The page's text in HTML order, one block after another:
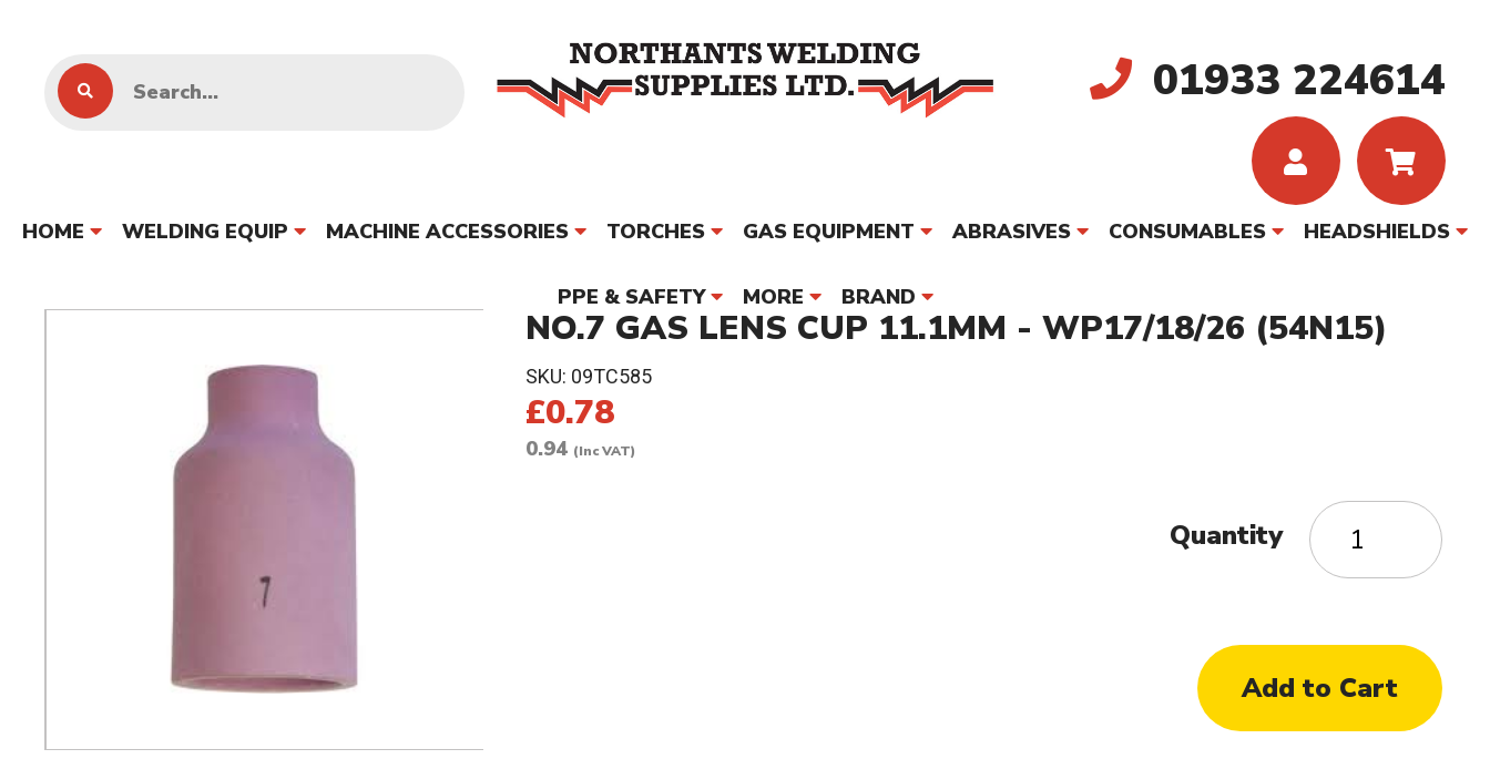
01933 224614
HOME WELDING EQUIP MACHINE ACCESSORIES TORCHES GAS EQUIPMENT ABRASIVES CONSUMABLES HEADSHIELDS
PPE & SAFETY MORE BRAND
NO.7 GAS LENS CUP 11.1MM - WP17/18/26 (54N15)
SKU: 09TC585
£0.78
0.94 (Inc VAT)
Quantity